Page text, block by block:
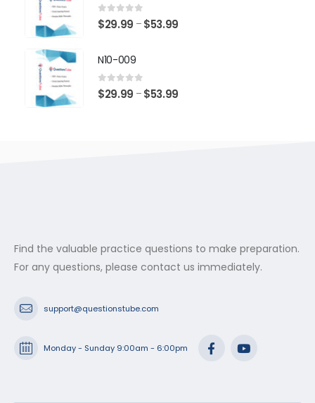
0 out of 5
$29.99 – $53.99
N10-009
0 out of 5
$29.99 – $53.99
Find the valuable practice questions to make preparation.
For any questions, please contact us immediately.
support@questionstube.com
Monday - Sunday 9:00am - 6:00pm